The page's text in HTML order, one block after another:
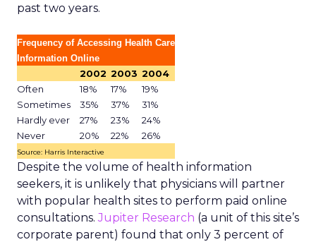
past two years.
Frequency of Accessing Health Care
Information Online
2002 2003 2004
Often
18% 17%
19%
Sometimes
35% 37%
31%
Hardly ever
27% 23%
24%
Never
20% 22% 26%
Source: Harris Interactive
Despite the volume of health information
seekers, it is unlikely that physicians will partner
with popular health sites to perform paid online
consultations.Jupiter Research (a unit of this site’s
corporate parent) found that only 3 percent of